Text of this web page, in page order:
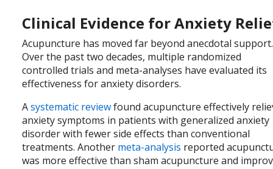
Clinical Evidence for Anxiety
Acupuncture has moved far beyond anecdotal support.
Over the past two decades, multiple randomized
controlled trials and meta-analyses have evaluated its
effectiveness for anxiety disorders.
Asystematic reviewfound acupuncture effectively
anxiety symptoms in patients with generalized anxiety
disorder with fewer side effects than conventional
treatments. Another meta-analysis reported
was more effective than sham acupuncture and